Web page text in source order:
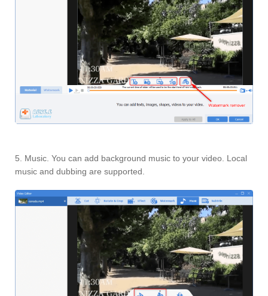
5. Music. You can add background music to your video. Local
music and dubbing are supported.